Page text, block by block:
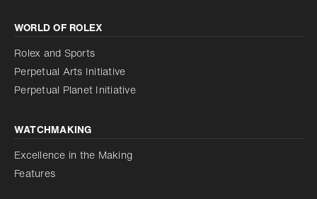
Increase contrast
Disabled
Reduce animations
Reduce animations
Disabled
WORLD OF ROLEX
Rolex and Sports
Perpetual Arts Initiative
Perpetual Planet Initiative
WATCHMAKING
Excellence in the Making
Features